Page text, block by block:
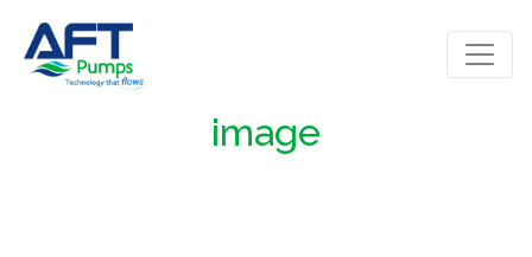
image